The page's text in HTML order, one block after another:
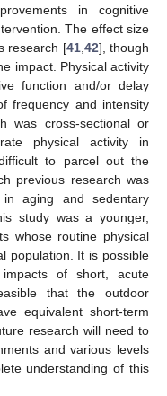
in cognitive
The effect size
research [41, 42], though
impact. Physical activity
function and/or delay
frequency and intensity
was cross-sectional or
physical activity in
to parcel out the
previous research was
aging and sedentary
study was a younger,
whose routine physical
population. It is possible
of short, acute
that the outdoor
equivalent short-term
research will need to
and various levels
understanding of this